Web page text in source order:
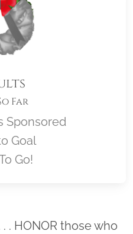
Far
Sponsored
Goal
Go!
Location title
. HONOR those who